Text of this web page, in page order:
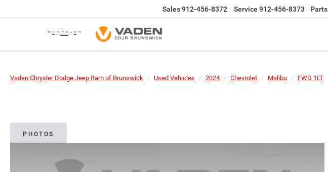
Sales912-456-8372 Service 912-456-8373 Parts
Vaden Chrysler Dodge Jeep Ram of Brunswick Used Vehicles 2024 Chevrolet Malibu FWD 1LT
PHOTOS